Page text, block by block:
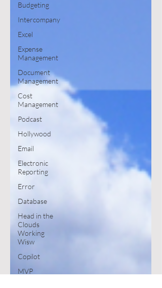
Budgeting
Intercompany
Excel
Expense
Management
Document
Management
Cost
Management
Podcast
Hollywood
Email
Electronic
Reporting
Error
Database
Head in the
Clouds
Working
Wisw
Copilot
MVP